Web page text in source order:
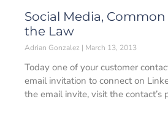
Social Media, Common
the Law
Adrian Gonzalez March 13, 2013
Today one of your customer
email invitation to connect on
the email invite, visit the contact’s